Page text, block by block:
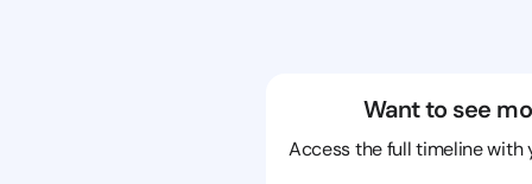
Want to see
Access the full timeline with